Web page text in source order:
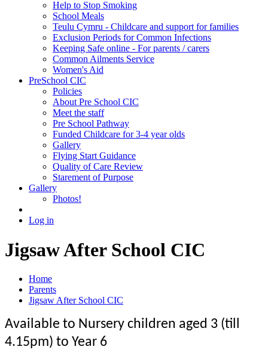
Help to Stop Smoking
School Meals
Teulu Cymru - Childcare and support for families
Exclusion Periods for Common Infections
Keeping Safe online - For parents / carers
Common Ailments Service
Women's Aid
PreSchool CIC
Policies
About Pre School CIC
Meet the staff
Pre School Pathway
Funded Childcare for 3-4 year olds
Gallery
Flying Start Guidance
Quality of Care Review
Starement of Purpose
Gallery
Photos!
Log in
Jigsaw After School CIC
Home
Parents
Jigsaw After School CIC
Available to Nursery children aged 3 (till
4.15pm) to Year 6